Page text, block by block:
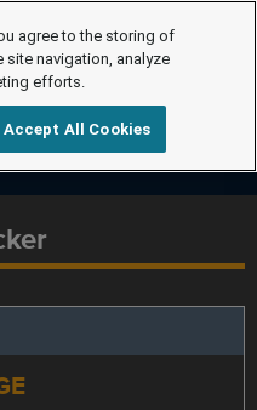
agree to the storing of
site navigation, analyze
efforts.
Accept All Cookies